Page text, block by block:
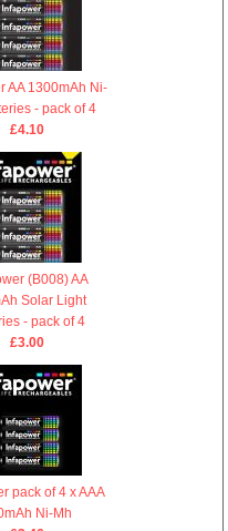
AA 1300mAh Ni-
- pack of 4
£4.10
(B008) AA
Solar Light
- pack of 4
£3.00
pack of 4 x AAA
Ni-Mh